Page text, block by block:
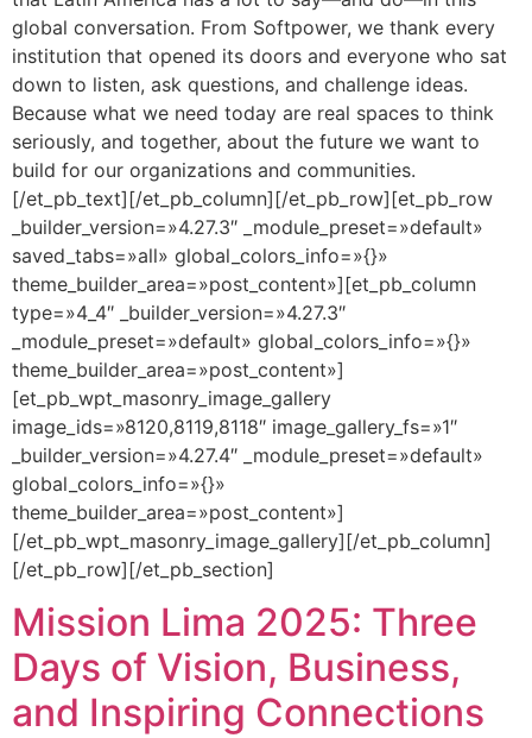
global conversation. From Softpower, we thank every
institution that opened its doors and everyone who sat
down to listen, ask questions, and challenge ideas.
Because what we need today are real spaces to think
seriously, and together, about the future we want to
build for our organizations and communities.
[/et_pb_text][/et_pb_column][/et_pb_row][et_pb_row
_builder_version=»4.27.3″ _module_preset=»default»
saved_tabs=»all» global_colors_info=»{}»
theme_builder_area=»post_content»][et_pb_column
type=»4_4″ _builder_version=»4.27.3″
_module_preset=»default» global_colors_info=»{}»
theme_builder_area=»post_content»]
[et_pb_wpt_masonry_image_gallery
image_ids=»8120,8119,8118″ image_gallery_fs=»1″
_builder_version=»4.27.4″ _module_preset=»default»
global_colors_info=»{}»
theme_builder_area=»post_content»]
[/et_pb_wpt_masonry_image_gallery][/et_pb_column]
[/et_pb_row][/et_pb_section]
Mission Lima 2025: Three
Days of Vision, Business,
and Inspiring Connections